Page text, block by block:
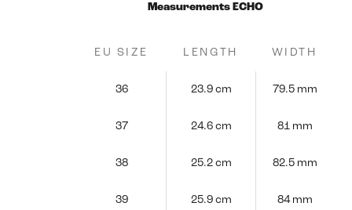
Measurements ECHO
EU SIZE LENGTH WIDTH
36 23.9 cm 79.5 mm
37 24.6 cm 81 mm
38 25.2 cm 82.5 mm
39 25.9 cm 84 mm